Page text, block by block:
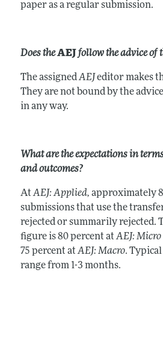
paper as a regular submission.
Does theAEJ follow the advice of
The assignedAEJ editor makes
They are not bound by the
in any way.
What are the expectations in
and outcomes?
AtAEJ: Applied, approximately
submissions that use the
rejected or summarily rejected.
figure is 80 percent atAEJ: Micro
75 percent atAEJ: Macro.
range from 1-3 months.